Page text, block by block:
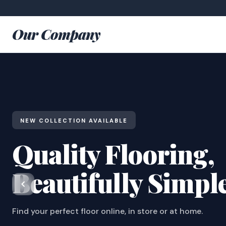
Our Company
NEW COLLECTION AVAILABLE
Quality Flooring,
Beautifully
Find your perfect floor online, in store or at home.